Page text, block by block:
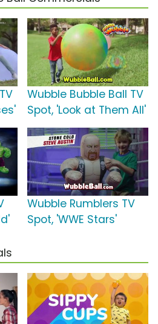
Wubble Bubble Ball TV
Spot, 'Look at Them All'
Wubble Rumblers TV
Spot, 'WWE Stars'